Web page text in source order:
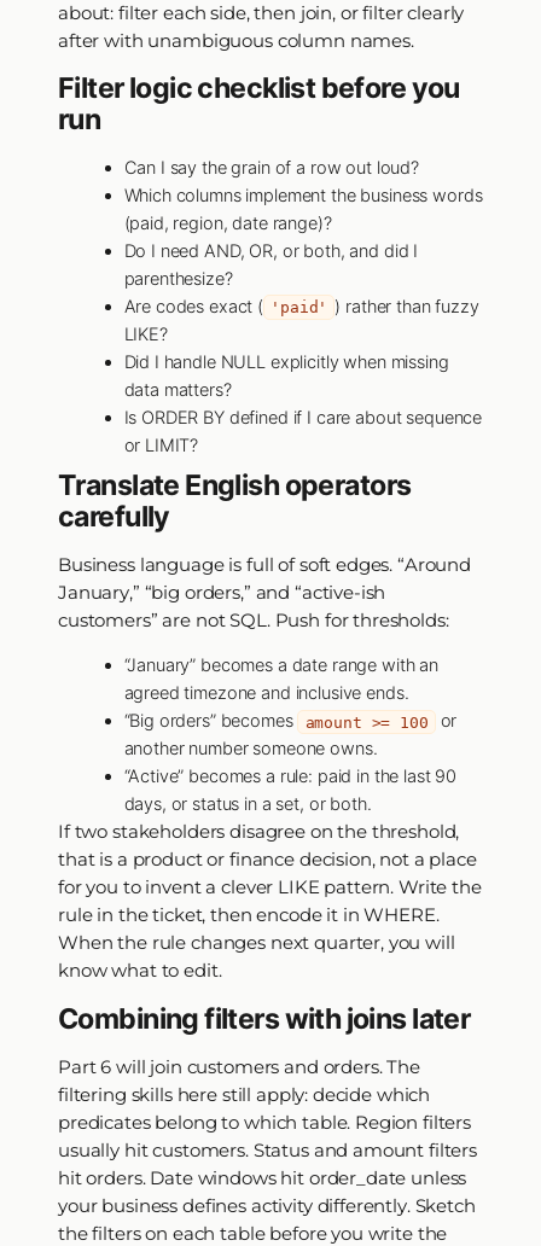
about: filter each side, then join, or filter clearly
after with unambiguous column names.
Filter logic checklist before you
run
Can I say the grain of a row out loud?
Which columns implement the business words
(paid, region, date range)?
Do I need AND, OR, or both, and did I
parenthesize?
Are codes exact (
'paid'
) rather than fuzzy
LIKE?
Did I handle NULL explicitly when missing
data matters?
Is ORDER BY defined if I care about sequence
or LIMIT?
Translate English operators
carefully
Business language is full of soft edges. “Around
January,” “big orders,” and “active-ish
customers” are not SQL. Push for thresholds:
“January” becomes a date range with an
agreed timezone and inclusive ends.
“Big orders” becomes
amount >= 100
or
another number someone owns.
“Active” becomes a rule: paid in the last 90
days, or status in a set, or both.
If two stakeholders disagree on the threshold,
that is a product or finance decision, not a place
for you to invent a clever LIKE pattern. Write the
rule in the ticket, then encode it in WHERE.
When the rule changes next quarter, you will
know what to edit.
Combining filters with joins later
Part 6 will join customers and orders. The
filtering skills here still apply: decide which
predicates belong to which table. Region filters
usually hit customers. Status and amount filters
hit orders. Date windows hit order_date unless
your business defines activity differently. Sketch
the filters on each table before you write the